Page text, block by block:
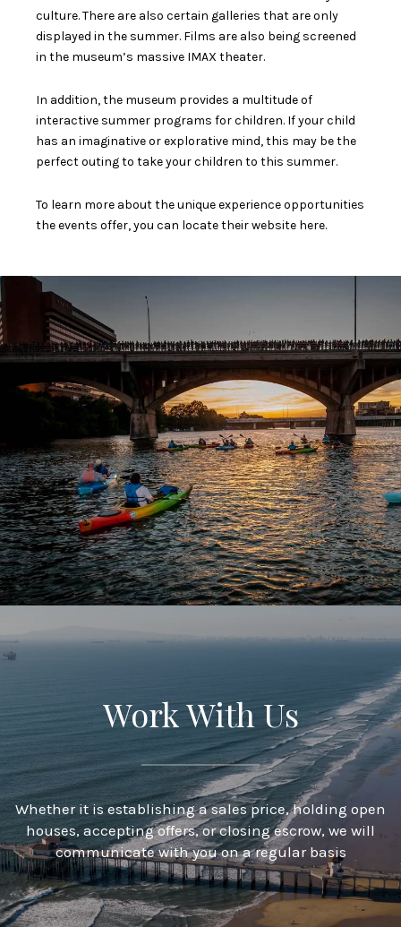
culture. There are also certain galleries that are only
displayed in the summer. Films are also being screened
in the museum’s massive IMAX theater.
In addition, the museum provides a multitude of
interactive summer programs for children. If your child
has an imaginative or explorative mind, this may be the
perfect outing to take your children to this summer.
To learn more about the unique experience opportunities
the events offer, you can locate their website here.
Work With Us
Whether it is establishing a sales price, holding open
houses, accepting offers, or closing escrow, we will
communicate with you on a regular basis